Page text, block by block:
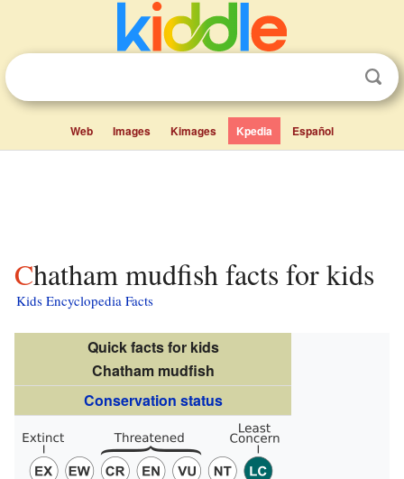
Web Images Kimages Kpedia Español
Chatham mudfish facts for kids
Kids Encyclopedia Facts
Quick facts for kids
Chatham mudfish
Conservation status